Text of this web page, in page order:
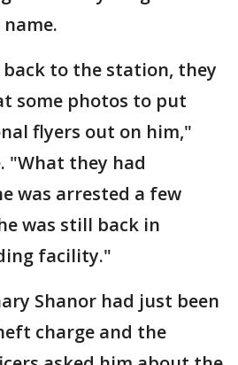
to the station, they
some photos to put
flyers out on him,"
"What they had
was arrested a few
was still back in
facility."
Shanor had just been
charge and the